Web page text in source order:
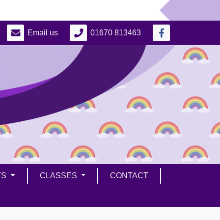
Email us 01670 813463
CLASSES CONTACT